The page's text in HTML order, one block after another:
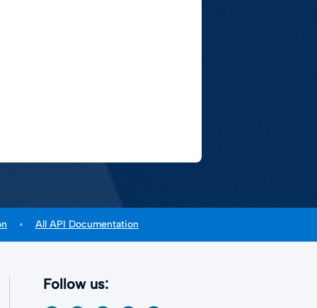
All API Documentation
Follow us: